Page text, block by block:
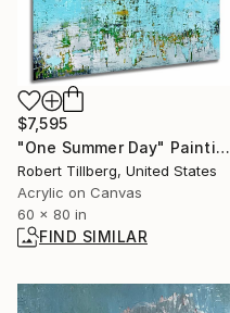
$7,595
"One Summer Day" Painting
Robert Tillberg, United States
Acrylic on Canvas
60 x 80 in
FIND SIMILAR